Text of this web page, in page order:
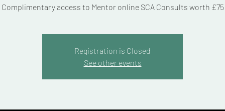
Complimentary access to Mentor online SCA Consults worth £75
Registration is Closed
See other events